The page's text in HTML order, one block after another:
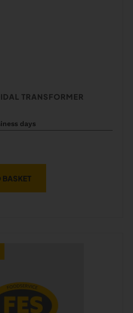
TRANSFORMER
days
BASKET